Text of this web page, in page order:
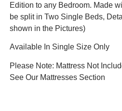
Edition to any Bedroom. Made
be split in Two Single Beds,
shown in the Pictures)
Available In Single Size Only
Please Note: Mattress Not
See Our Mattresses Section